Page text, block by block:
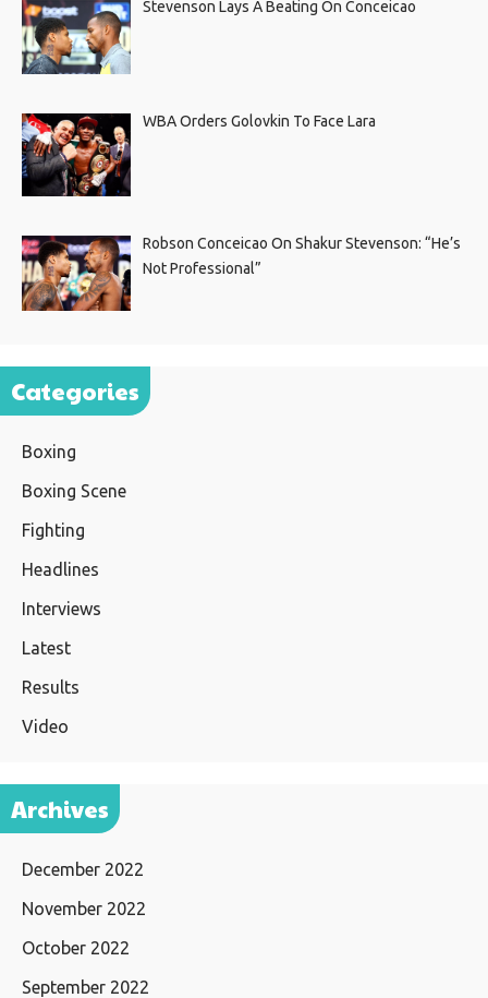
Stevenson Lays A Beating On Conceicao
WBA Orders Golovkin To Face Lara
Robson Conceicao On Shakur Stevenson: “He’s
Not Professional”
Categories
Boxing
Boxing Scene
Fighting
Headlines
Interviews
Latest
Results
Video
Archives
December 2022
November 2022
October 2022
September 2022